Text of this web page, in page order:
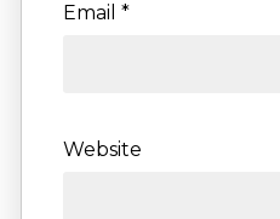
Email*
Website